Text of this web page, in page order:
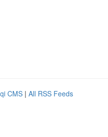
CMS | All RSS Feeds